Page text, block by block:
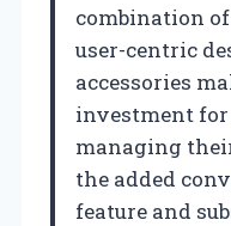
combination
user-centric
accessories
investment for
managing
the added
feature and